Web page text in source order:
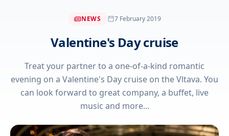
NEWS 7 February 2019
Valentine's Day cruise
Treat your partner to a one-of-a-kind romantic
evening on a Valentine's Day cruise on the Vltava. You
can look forward to great company, a buffet, live
music and more...